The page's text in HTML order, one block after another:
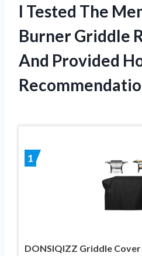
I Tested The
Burner Griddle
And Provided
1
DONSIQIZZ Griddle